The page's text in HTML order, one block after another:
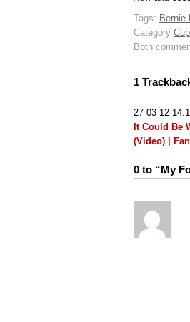
Tags: Bernie
Category
Both
1
27 03 12
It Could Be
(Video) |
0 to “My